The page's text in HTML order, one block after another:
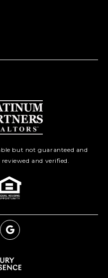
but not guaranteed and
and verified.